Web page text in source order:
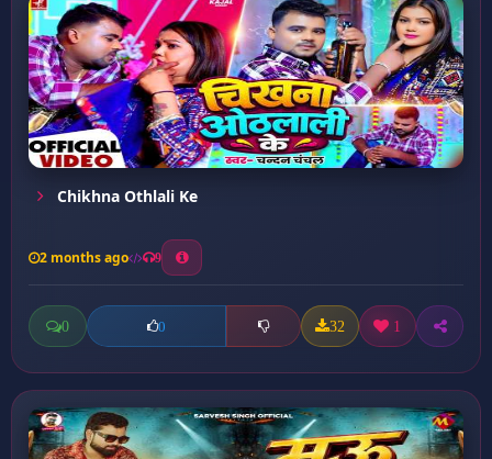
Chikhna Othlali Ke
2 months ago 9
0 0 32 1